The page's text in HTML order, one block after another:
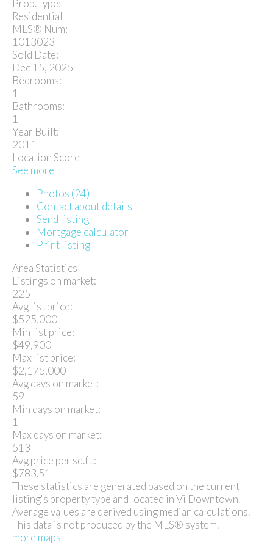
Prop. Type:
Residential
MLS® Num:
1013023
Sold Date:
Dec 15, 2025
Bedrooms:
1
Bathrooms:
1
Year Built:
2011
Location Score
See more
Photos (24)
Contact about details
Send listing
Mortgage calculator
Print listing
Area Statistics
Listings on market:
225
Avg list price:
$525,000
Min list price:
$49,900
Max list price:
$2,175,000
Avg days on market:
59
Min days on market:
1
Max days on market:
513
Avg price per sq.ft.:
$783.51
These statistics are generated based on the current
listing's property type and located inVi Downtown.
Average values are derived using median calculations.
This data is not produced by the MLS® system.
more maps